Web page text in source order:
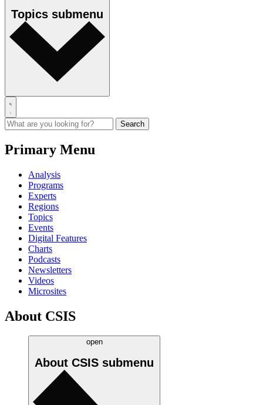
Topics submenu
Primary Menu
Analysis
Programs
Experts
Regions
Topics
Events
Digital Features
Charts
Podcasts
Newsletters
Videos
Microsites
About CSIS
open
About CSIS submenu